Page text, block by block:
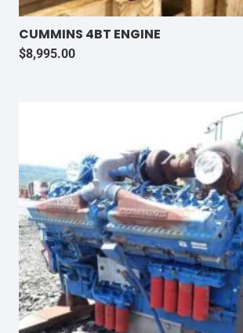
CUMMINS 4BT ENGINE
$8,995.00